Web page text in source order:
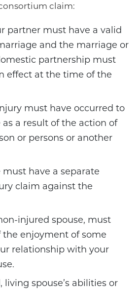
claim:
partner must have a valid
and the marriage or
partnership must
effect at the time of the
must have occurred to
as a result of the action of
or persons or another
must have a separate
claim against the
injured spouse, must
the enjoyment of some
relationship with your
living spouse’s abilities or